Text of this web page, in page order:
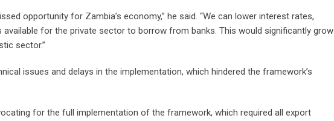
opportunity for Zambia’s economy,” he said. “We can lower interest rates,
for the private sector to borrow from banks. This would significantly grow
sector.”
issues and delays in the implementation, which hindered the framework’s
for the full implementation of the framework, which required all export